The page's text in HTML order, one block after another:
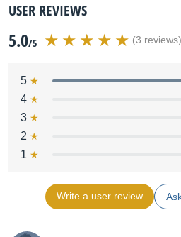
USER REVIEWS
5.0/5 (3 reviews)
5
4
3
2
1
Write a user review